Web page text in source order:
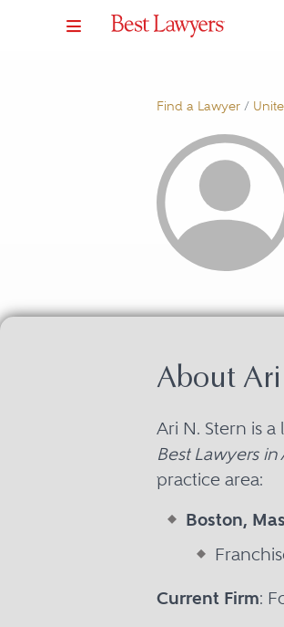
Find a Lawyer /
About
Ari N. Stern is
Best Lawyers in
practice area:
Boston,
Current Firm: